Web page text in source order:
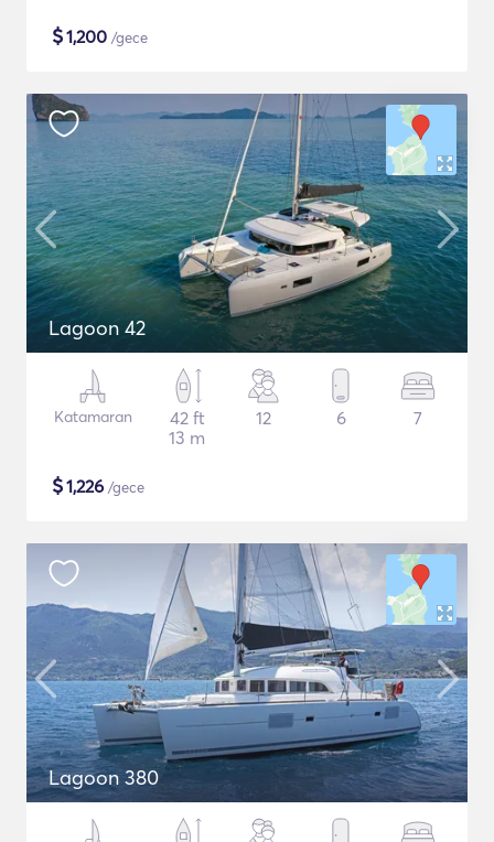
$1,200 /gece
Lagoon 42
Katamaran
42 ft
13 m
12 6 7
$1,226 /gece
Lagoon 380